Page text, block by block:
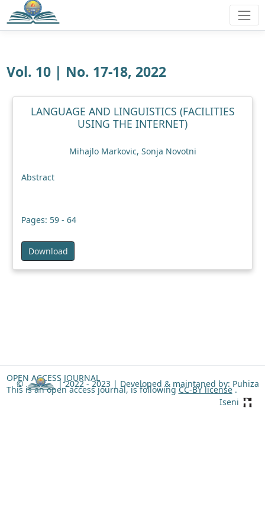
Vol. 10 | No. 17-18, 2022
LANGUAGE AND LINGUISTICS (FACILITIES
USING THE INTERNET)
Mihajlo Markovic, Sonja Novotni
Abstract
Pages: 59 - 64
Download
OPEN ACCESS JOURNAL
This is an open access journal, is followingCC-BY license.
© | 2022 - 2023 | Developed & maintaned by: Puhiza
Iseni